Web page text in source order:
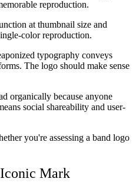
reproduction.
at thumbnail size and
color reproduction.
typography conveys
The logo should make sense
organically because anyone
social shareability and user-
you're assessing a band logo
Mark